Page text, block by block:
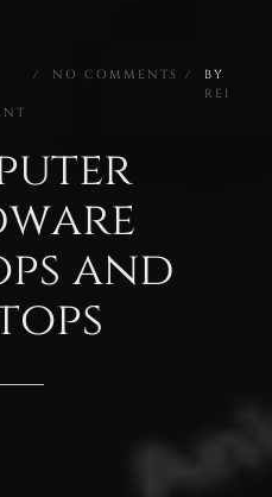
NO COMMENTS
BY
REI
and